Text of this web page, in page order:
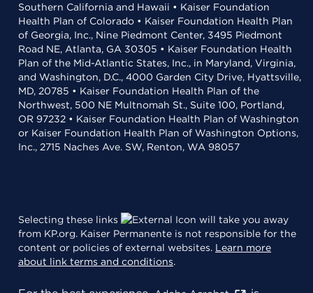
Southern California and Hawaii • Kaiser Foundation
Health Plan of Colorado • Kaiser Foundation Health Plan
of Georgia, Inc., Nine Piedmont Center, 3495 Piedmont
Road NE, Atlanta, GA 30305 • Kaiser Foundation Health
Plan of the Mid-Atlantic States, Inc., in Maryland, Virginia,
and Washington, D.C., 4000 Garden City Drive, Hyattsville,
MD, 20785 • Kaiser Foundation Health Plan of the
Northwest, 500 NE Multnomah St., Suite 100, Portland,
OR 97232 • Kaiser Foundation Health Plan of Washington
or Kaiser Foundation Health Plan of Washington Options,
Inc., 2715 Naches Ave. SW, Renton, WA 98057
Selecting these links
will take you away
from KP.org. Kaiser Permanente is not responsible for the
content or policies of external websites. Learn more
about link terms and conditions.